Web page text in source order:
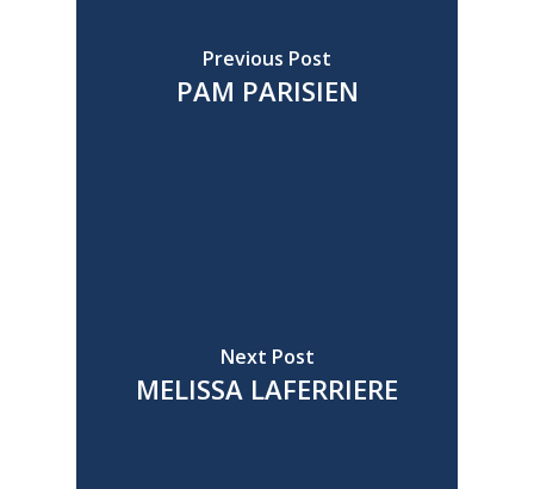
Previous Post
PAM PARISIEN
Next Post
MELISSA LAFERRIERE